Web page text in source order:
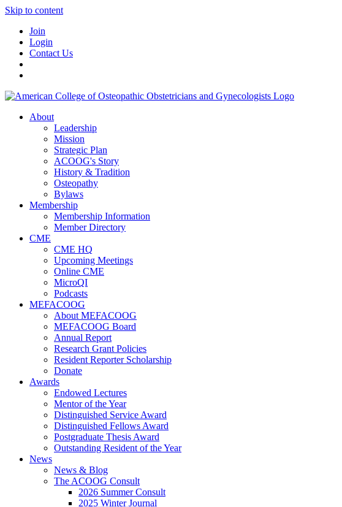
Skip to content
Join
Login
Contact Us
About
Leadership
Mission
Strategic Plan
ACOOG's Story
History & Tradition
Osteopathy
Bylaws
Membership
Membership Information
Member Directory
CME
CME HQ
Upcoming Meetings
Online CME
MicroQI
Podcasts
MEFACOOG
About MEFACOOG
MEFACOOG Board
Annual Report
Research Grant Policies
Resident Reporter Scholarship
Donate
Awards
Endowed Lectures
Mentor of the Year
Distinguished Service Award
Distinguished Fellows Award
Postgraduate Thesis Award
Outstanding Resident of the Year
News
News & Blog
The ACOOG Consult
2026 Summer Consult
2025 Winter Journal